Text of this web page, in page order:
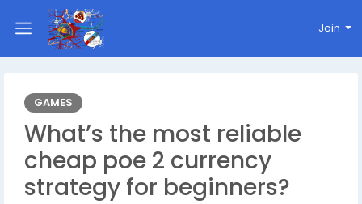
Join
GAMES
What’s the most reliable
cheap poe 2 currency
strategy for beginners?